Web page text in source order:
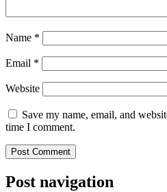
Name *
Email *
Website
Save my name, email, and
time I comment.
Post navigation